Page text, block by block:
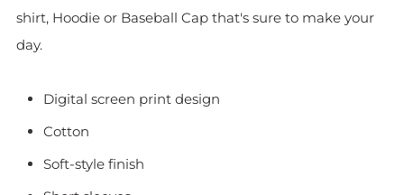
shirt, Hoodie or Baseball Cap that's sure to make your
day.
Digital screen print design
Cotton
Soft-style finish